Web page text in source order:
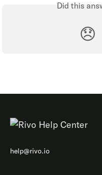
Did this
😞
help@rivo.io